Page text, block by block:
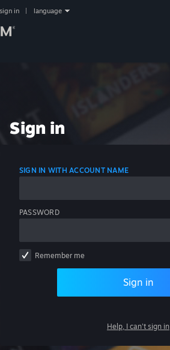
sign in language
Sign in
SIGN IN WITH ACCOUNT NAME
PASSWORD
Remember me
Sign in
Help, I can't sign in